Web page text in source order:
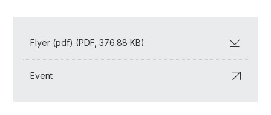
Flyer (pdf) (PDF, 376.88 KB)
Event